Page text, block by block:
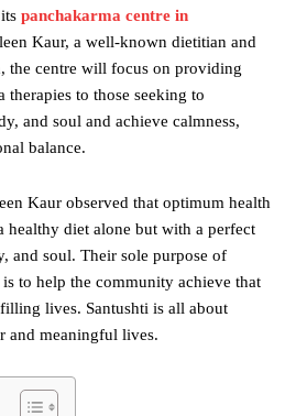
panchakarma centre in
Kaur, a well-known dietitian and
the centre will focus on providing
to those seeking to
and soul and achieve calmness,
balance.
Kaur observed that optimum health
healthy diet alone but with a perfect
and soul. Their sole purpose of
to help the community achieve that
lives. Santushti is all about
and meaningful lives.